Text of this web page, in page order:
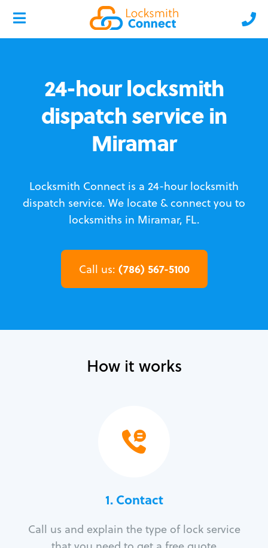
24-hour locksmith
dispatch service in
Miramar
Locksmith Connect is a 24-hour locksmith
dispatch service. We locate & connect you to
locksmiths in Miramar, FL.
Call us: (786) 567-5100
How it works
1. Contact
Call us and explain the type of lock service